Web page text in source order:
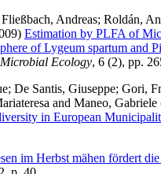
Fließbach, Andreas; Roldán,
Estimation by PLFA of
of Lygeum spartum and
Microbial Ecology, 6 (2), pp.
; De Santis, Giuseppe; Gori,
and Maneo, Gabriele
in European
im Herbst mähen fördert